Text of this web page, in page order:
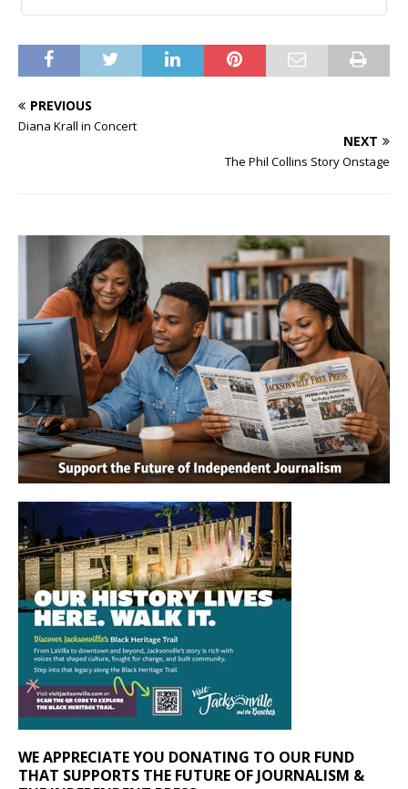
PREVIOUS
Diana Krall in Concert
NEXT
The Phil Collins Story Onstage
WE APPRECIATE YOU DONATING TO OUR FUND
THAT SUPPORTS THE FUTURE OF JOURNALISM &